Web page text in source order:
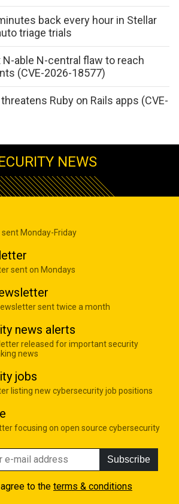
back every hour in Stellar
triage trials
able N-central flaw to reach
(CVE-2026-18577)
Ruby on Rails apps (CVE-
NEWS
Monday-Friday
sent on Mondays
sent twice a month
news alerts
released for important security
news
jobs
listing new cybersecurity job positions
focusing on open source cybersecurity
Subscribe
to the terms & conditions